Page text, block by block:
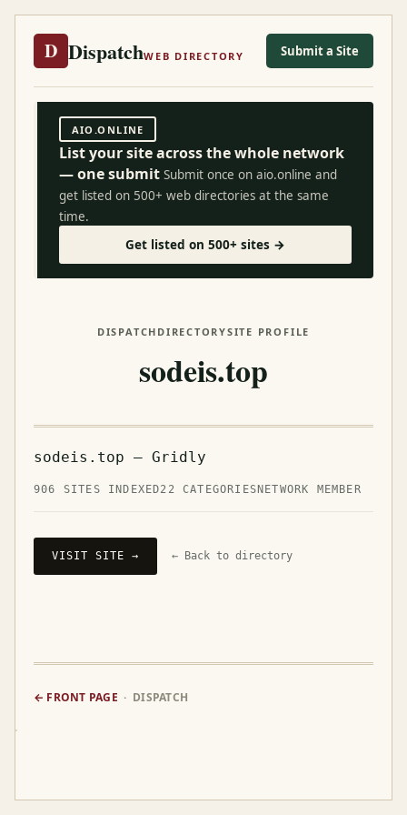
D DispatchWEB DIRECTORY Submit a Site
AIO.ONLINE
List your site across the whole network
— one submit Submit once on aio.online and
get listed on 500+ web directories at the same
time.
Get listed on 500+ sites →
DISPATCH DIRECTORYSITE PROFILE
sodeis.top
sodeis.top — Gridly
906 SITES INDEXED22 CATEGORIES NETWORK MEMBER
VISIT SITE → ← Back to directory
← FRONT PAGE · DISPATCH